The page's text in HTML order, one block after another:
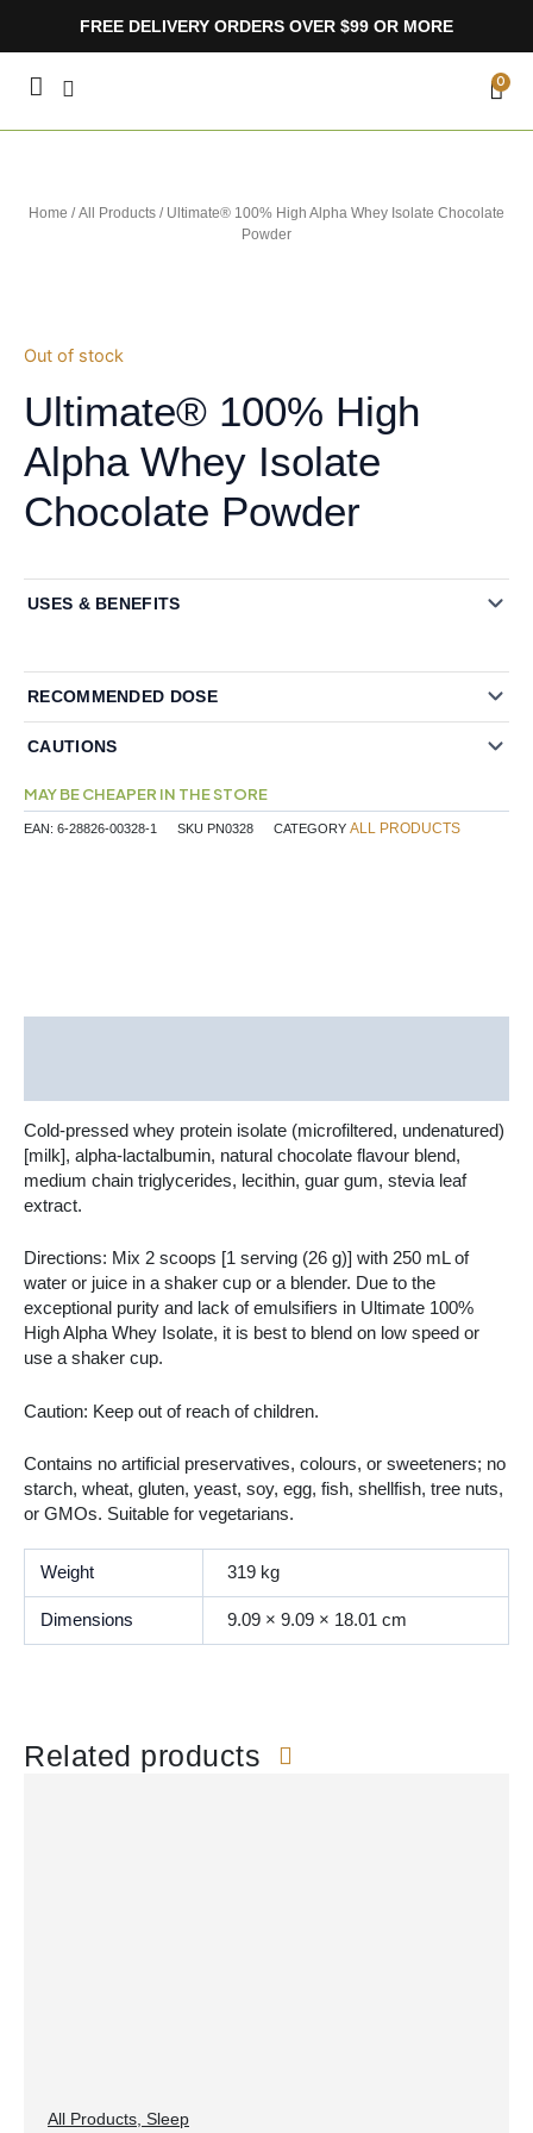
FREE DELIVERY ORDERS OVER $99 OR MORE
0
Home /All Products / Ultimate® 100% High Alpha Whey Isolate Chocolate
Powder
Out of stock
Ultimate® 100% High
Alpha Whey Isolate
Chocolate Powder
USES & BENEFITS
RECOMMENDED DOSE
CAUTIONS
MAY BE CHEAPER IN THE STORE
EAN: 6-28826-00328-1 SKU PN0328 CATEGORY ALL PRODUCTS
Cold-pressed whey protein isolate (microfiltered, undenatured)
[milk], alpha-lactalbumin, natural chocolate flavour blend,
medium chain triglycerides, lecithin, guar gum, stevia leaf
extract.
Directions: Mix 2 scoops [1 serving (26 g)] with 250 mL of
water or juice in a shaker cup or a blender. Due to the
exceptional purity and lack of emulsifiers in Ultimate 100%
High Alpha Whey Isolate, it is best to blend on low speed or
use a shaker cup.
Caution: Keep out of reach of children.
Contains no artificial preservatives, colours, or sweeteners; no
starch, wheat, gluten, yeast, soy, egg, fish, shellfish, tree nuts,
or GMOs. Suitable for vegetarians.
Weight 319 kg
Dimensions 9.09 × 9.09 × 18.01 cm
Related products
All Products, Sleep